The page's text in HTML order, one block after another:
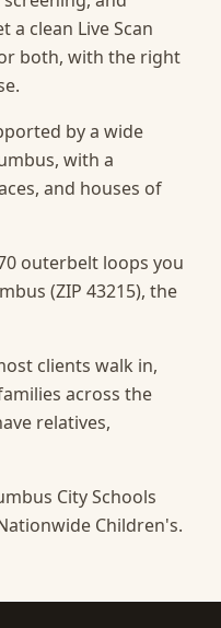
clean Live Scan
both, with the right
by a wide
with a
and houses of
outerbelt loops you
(ZIP 43215), the
clients walk in,
across the
relatives,
City Schools
Children's.